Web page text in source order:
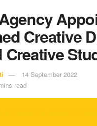
Creative
Creative
14 September 2022
read